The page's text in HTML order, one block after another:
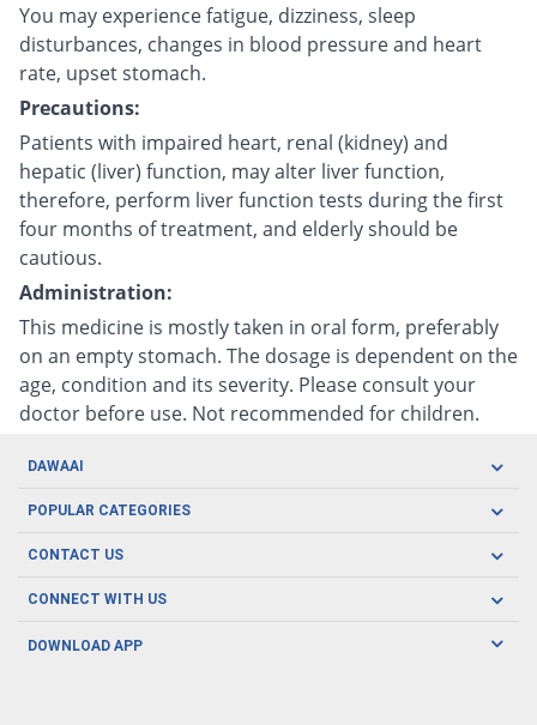
You may experience fatigue, dizziness, sleep
disturbances, changes in blood pressure and heart
rate, upset stomach.
Precautions:
Patients with impaired heart, renal (kidney) and
hepatic (liver) function, may alter liver function,
therefore, perform liver function tests during the first
four months of treatment, and elderly should be
cautious.
Administration:
This medicine is mostly taken in oral form, preferably
on an empty stomach. The dosage is dependent on the
age, condition and its severity. Please consult your
doctor before use. Not recommended for children.
DAWAAI
Careers
About us
POPULAR CATEGORIES
Oral Care
Herbal Care
Men's Health
CONTACT US
CONNECT WITH US
DOWNLOAD APP